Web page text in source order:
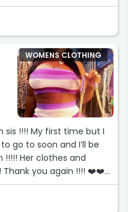
closer to where I
to the experience I
knowledgeable,
to what I was looking for.
to pull dresses that fit my
feel comfortable, never
have been an
really fun and
way back to Jax
that much. The
anything I found
in my dress
WOMENS CLOTHING
sis !!!! My first time but I
go to soon and I’ll be
!!!!! Her clothes and
Thank you again !!!! ❤️❤️❤️
with this outfit !!!!! ☺️☺️??”